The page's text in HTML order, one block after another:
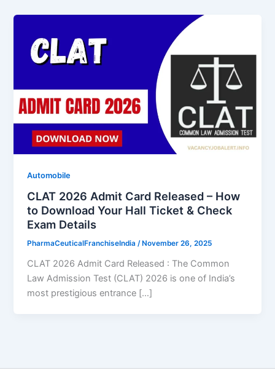
Automobile
CLAT 2026 Admit Card Released – How
to Download Your Hall Ticket & Check
Exam Details
PharmaCeuticalFranchiseIndia/ November 26, 2025
CLAT 2026 Admit Card Released : The Common
Law Admission Test (CLAT) 2026 is one of India’s
most prestigious entrance […]